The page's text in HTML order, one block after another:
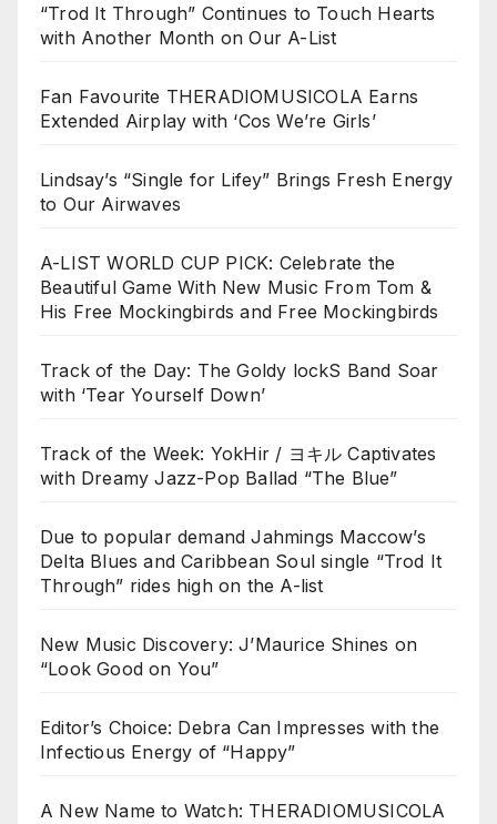
“Trod It Through” Continues to Touch Hearts
with Another Month on Our A-List
Fan Favourite THERADIOMUSICOLA Earns
Extended Airplay with ‘Cos We’re Girls’
Lindsay’s “Single for Lifey” Brings Fresh Energy
to Our Airwaves
A-LIST WORLD CUP PICK: Celebrate the
Beautiful Game With New Music From Tom &
His Free Mockingbirds and Free Mockingbirds
Track of the Day: The Goldy lockS Band Soar
with ‘Tear Yourself Down’
Track of the Week: YokHir / ヨキル Captivates
with Dreamy Jazz-Pop Ballad “The Blue”
Due to popular demand Jahmings Maccow’s
Delta Blues and Caribbean Soul single “Trod It
Through” rides high on the A-list
New Music Discovery: J’Maurice Shines on
“Look Good on You”
Editor’s Choice: Debra Can Impresses with the
Infectious Energy of “Happy”
A New Name to Watch: THERADIOMUSICOLA